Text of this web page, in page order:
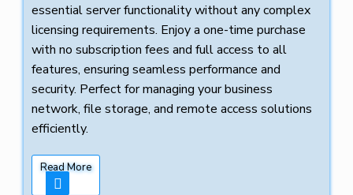
essential server functionality without any complex
licensing requirements. Enjoy a one-time purchase
with no subscription fees and full access to all
features, ensuring seamless performance and
security. Perfect for managing your business
network, file storage, and remote access solutions
efficiently.
Read More